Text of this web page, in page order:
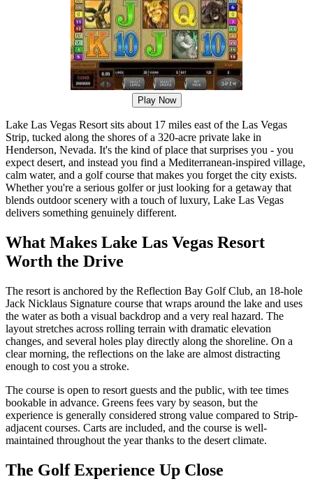
Play Now
Lake Las Vegas Resort sits about 17 miles east of the Las Vegas
Strip, tucked along the shores of a 320-acre private lake in
Henderson, Nevada. It's the kind of place that surprises you - you
expect desert, and instead you find a Mediterranean-inspired village,
calm water, and a golf course that makes you forget the city exists.
Whether you're a serious golfer or just looking for a getaway that
blends outdoor scenery with a touch of luxury, Lake Las Vegas
delivers something genuinely different.
What Makes Lake Las Vegas Resort
Worth the Drive
The resort is anchored by the Reflection Bay Golf Club, an 18-hole
Jack Nicklaus Signature course that wraps around the lake and uses
the water as both a visual backdrop and a very real hazard. The
layout stretches across rolling terrain with dramatic elevation
changes, and several holes play directly along the shoreline. On a
clear morning, the reflections on the lake are almost distracting
enough to cost you a stroke.
The course is open to resort guests and the public, with tee times
bookable in advance. Greens fees vary by season, but the
experience is generally considered strong value compared to Strip-
adjacent courses. Carts are included, and the course is well-
maintained throughout the year thanks to the desert climate.
The Golf Experience Up Close